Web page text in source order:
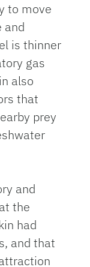
to move
and
is thinner
gas
also
that
prey
and
the
had
and that